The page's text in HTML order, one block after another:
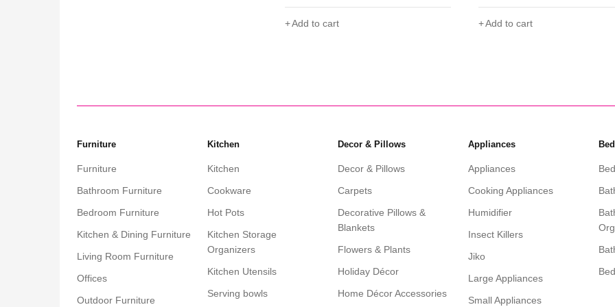
Add to cart Add to cart
Furniture
Furniture
Bathroom Furniture
Bedroom Furniture
Kitchen & Dining Furniture
Living Room Furniture
Offices
Outdoor Furniture
Kitchen
Kitchen
Cookware
Hot Pots
Kitchen Storage
Organizers
Kitchen Utensils
Serving bowls
Decor & Pillows
Decor & Pillows
Carpets
Decorative Pillows &
Blankets
Flowers & Plants
Holiday Décor
Home Décor Accessories
Appliances
Appliances
Cooking Appliances
Humidifier
Insect Killers
Jiko
Large Appliances
Small Appliances